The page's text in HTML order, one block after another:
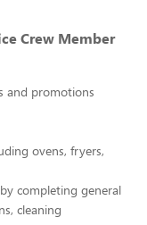
Crew Member
and promotions
ovens, fryers,
completing general
cleaning